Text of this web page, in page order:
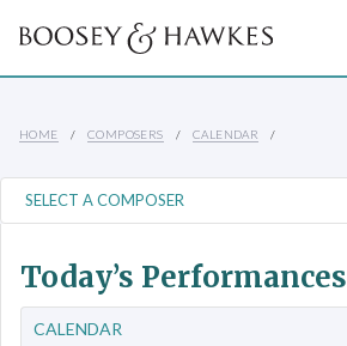
HOME COMPOSERS CALENDAR
Today’s Performances
CALENDAR